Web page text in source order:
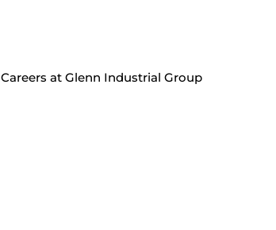
Careers at Glenn Industrial Group